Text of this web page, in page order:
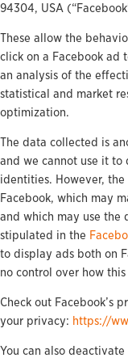
94304, USA
These allow the
click on a Facebook ad
an analysis of the
statistical and market
optimization.
The data collected is
and we cannot use it to
identities. However,
Facebook, which may
and which may use the
stipulated in the
to display ads both on
no control over how
Check out Facebook’s
your privacy: https://
You can also